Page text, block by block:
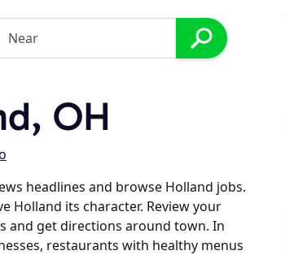
OH
headlines and browse Holland jobs.
Holland its character. Review your
and get directions around town. In
restaurants with healthy menus